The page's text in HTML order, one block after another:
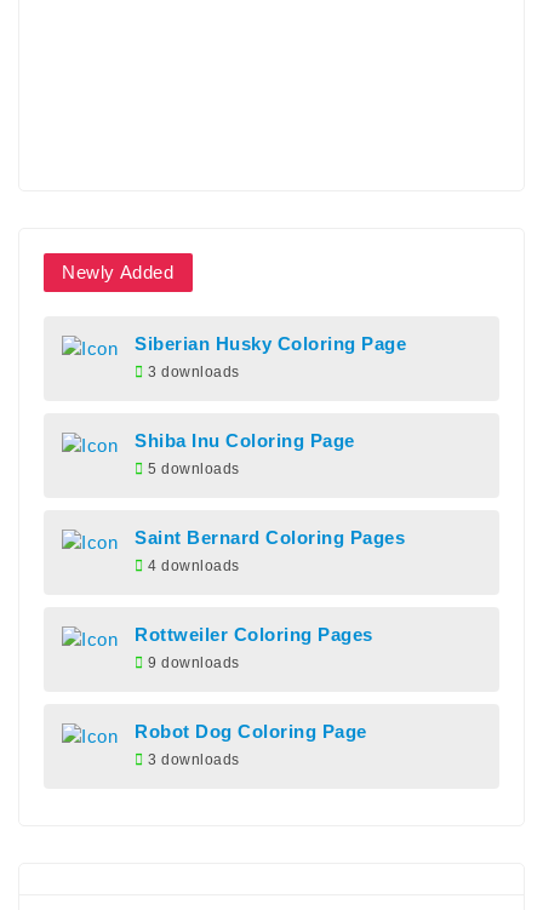
Newly Added
Siberian Husky Coloring Page
3 downloads
Shiba Inu Coloring Page
5 downloads
Saint Bernard Coloring Pages
4 downloads
Rottweiler Coloring Pages
9 downloads
Robot Dog Coloring Page
3 downloads